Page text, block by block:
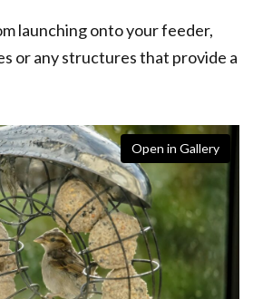
launching onto your feeder,
or any structures that provide a
Open in Gallery